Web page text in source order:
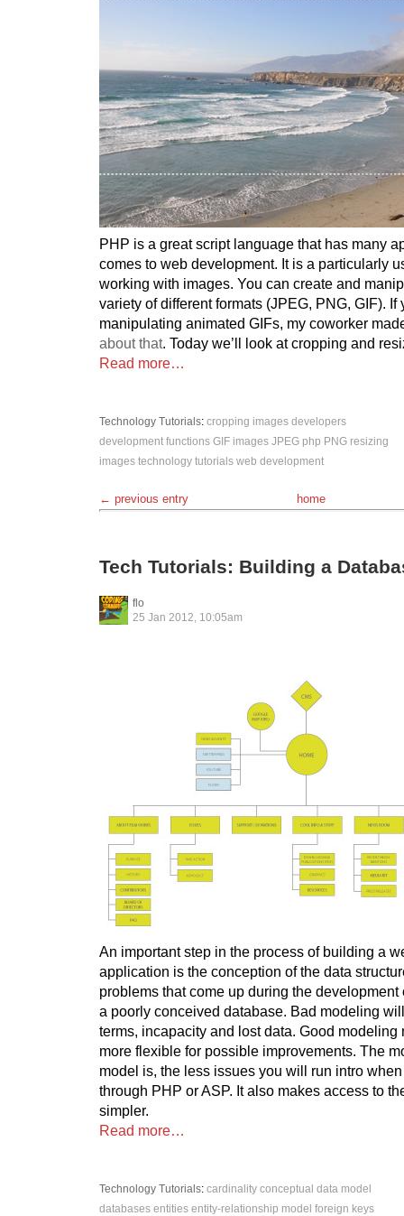
PHP is a great script language that has many
comes to web development. It is a particularly
working with images. You can create and
variety of different formats (JPEG, PNG, GIF). If
manipulating animated GIFs, my coworker
about that. Today we’ll look at cropping and
Read more…
Technology Tutorials: cropping images developers
development functions GIF images JPEG php PNG resizing
images technology tutorials web development
← previous entry home
Tech Tutorials: Building a
flo
25 Jan 2012, 10:05am
An important step in the process of building a
application is the conception of the data
problems that come up during the development
a poorly conceived database. Bad modeling
terms, incapacity and lost data. Good modeling
more flexible for possible improvements. The
model is, the less issues you will run intro
through PHP or ASP. It also makes access to
simpler.
Read more…
Technology Tutorials: cardinality conceptual data model
databases entities entity-relationship model foreign keys